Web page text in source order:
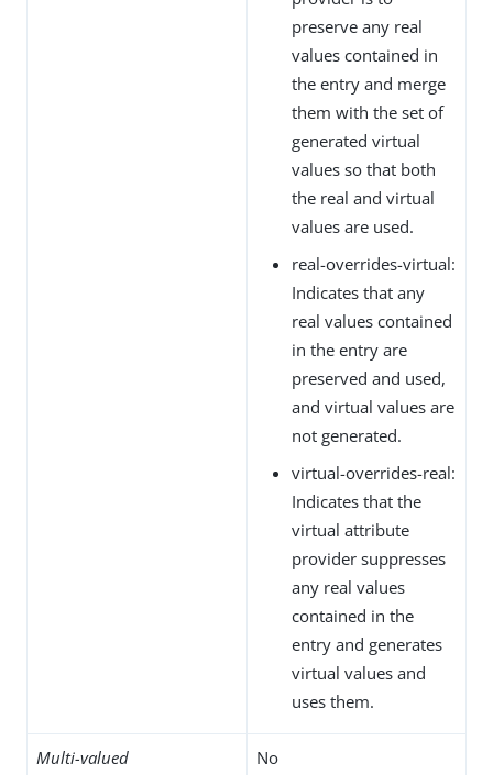
preserve any real
values contained in
the entry and merge
them with the set of
generated virtual
values so that both
the real and virtual
values are used.
real-overrides-virtual:
Indicates that any
real values contained
in the entry are
preserved and used,
and virtual values are
not generated.
virtual-overrides-real:
Indicates that the
virtual attribute
provider suppresses
any real values
contained in the
entry and generates
virtual values and
uses them.
Multi-valued No